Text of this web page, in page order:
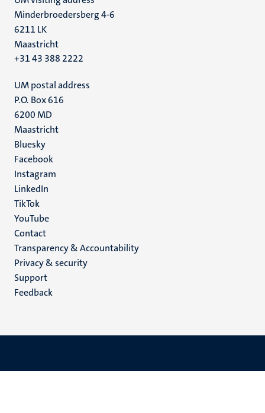
Minderbroedersberg 4-6
6211 LK
Maastricht
+31 43 388 2222
UM postal address
P.O. Box 616
6200 MD
Maastricht
Social
media
Bluesky
Facebook
Instagram
LinkedIn
TikTok
YouTube
Menu
footer
(EN)
Contact
Transparency & Accountability
Privacy & security
Support
Feedback